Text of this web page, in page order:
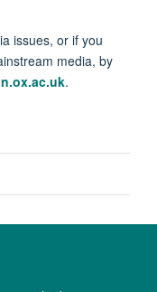
issues, or if you
media, by
.